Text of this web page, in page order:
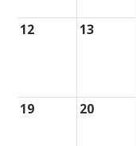
12 13
19 20